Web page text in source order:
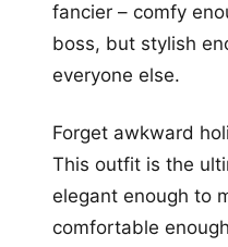
fancier – comfy
boss, but stylish
everyone else.
Forget awkward
This outfit is the
elegant enough to
comfortable